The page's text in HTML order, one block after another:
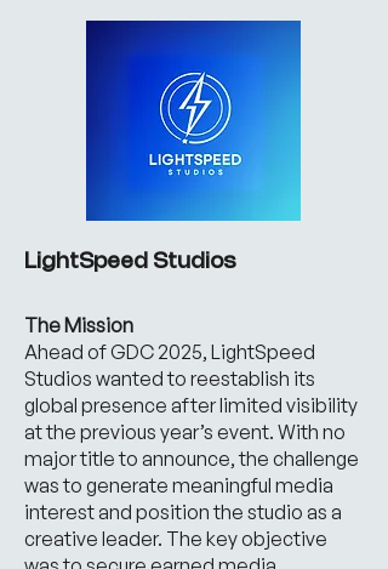
LightSpeed Studios
The Mission
Ahead of GDC 2025, LightSpeed
Studios wanted to reestablish its
global presence after limited visibility
at the previous year’s event. With no
major title to announce, the challenge
was to generate meaningful media
interest and position the studio as a
creative leader. The key objective